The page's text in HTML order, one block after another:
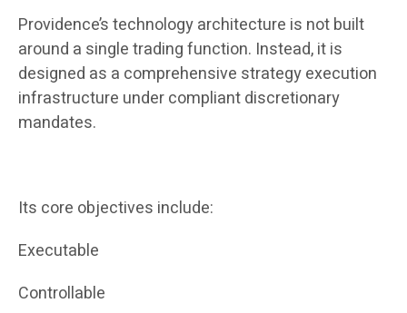
Providence’s technology architecture is not built
around a single trading function. Instead, it is
designed as a comprehensive strategy execution
infrastructure under compliant discretionary
mandates.
Its core objectives include:
Executable
Controllable